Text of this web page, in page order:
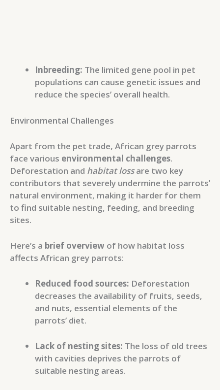
Inbreeding: The limited gene pool in pet
populations can cause genetic issues and
reduce the species’ overall health.
Environmental Challenges
Apart from the pet trade, African grey parrots
face various environmental challenges.
Deforestation and habitat lossare two key
contributors that severely undermine the parrots’
natural environment, making it harder for them
to find suitable nesting, feeding, and breeding
sites.
Here’s a brief overview of how habitat loss
affects African grey parrots:
Reduced food sources: Deforestation
decreases the availability of fruits, seeds,
and nuts, essential elements of the
parrots’ diet.
Lack of nesting sites: The loss of old trees
with cavities deprives the parrots of
suitable nesting areas.